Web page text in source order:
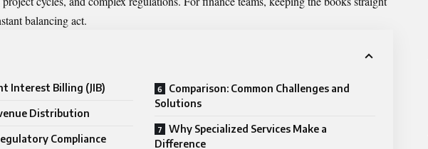
balancing act.
Interest Billing (JIB)
Distribution
Compliance
Comparison: Common Challenges and
Solutions
Why Specialized Services Make a
Difference